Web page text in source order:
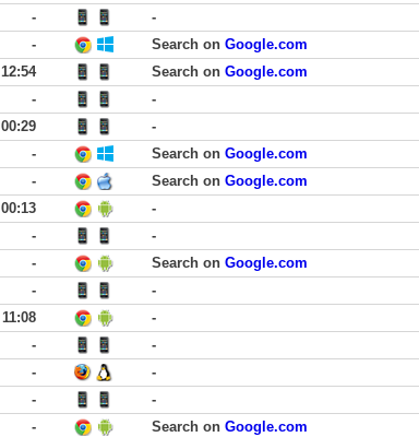
-
-
- Search on Google.com
12:54 Search on Google.com
-
-
00:29
-
- Search on Google.com
- Search on Google.com
00:13
-
-
-
- Search on Google.com
-
-
11:08
-
-
-
-
-
-
-
- Search on Google.com